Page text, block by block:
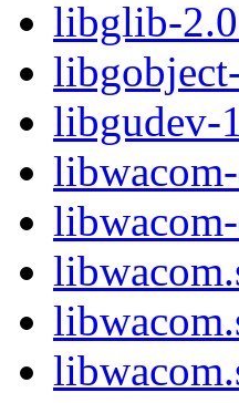
libglib-
libgudev-